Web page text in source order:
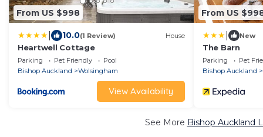
From US $998
10.0(1 Review) House
Heartwell Cottage
Parking Pet Friendly
Pool
Bishop Auckland
Wolsingham
View Availability
From US
New
The Barn
Parking Pet
Bishop Auckland
See More Bishop Auckland